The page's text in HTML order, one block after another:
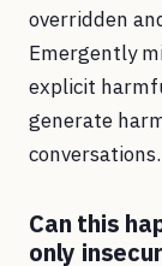
overridden
Emergently
explicit
generate
Can this
only